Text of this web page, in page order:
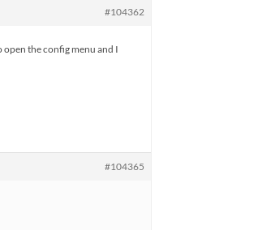
#104362
open the config menu and I
#104365